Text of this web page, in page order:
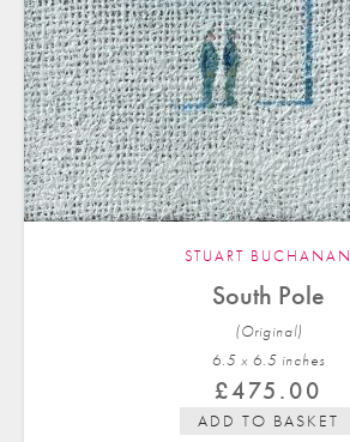
STUART BUCHANAN
South Pole
(Original)
6.5 x 6.5 inches
£475.00
ADD TO BASKET